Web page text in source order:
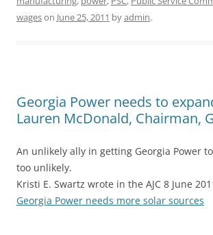
wageson June 25, 2011 byadmin.
Georgia Power needs to
Lauren McDonald, Chairman,
An unlikely ally in getting Georgia Power
too unlikely.
Kristi E. Swartz wrote in the AJC 8 June
Georgia Power needs more solar sources